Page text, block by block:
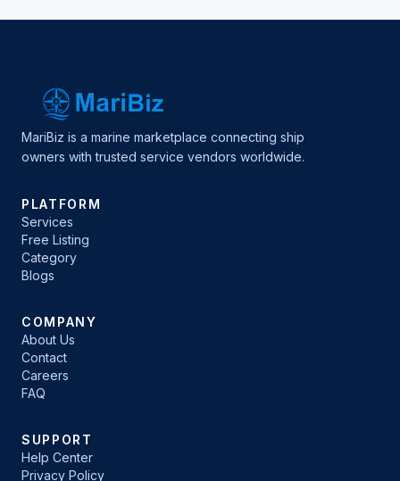
MariBiz is a marine marketplace connecting ship
owners with trusted service vendors worldwide.
PLATFORM
Services
Free Listing
Category
Blogs
COMPANY
About Us
Contact
Careers
FAQ
SUPPORT
Help Center
Privacy Policy